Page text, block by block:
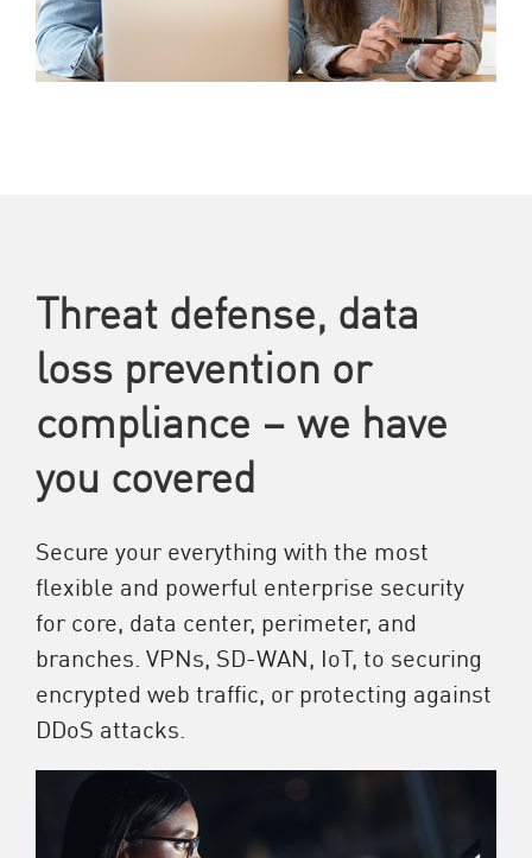
Threat defense, data
loss prevention or
compliance – we have
you covered
Secure your everything with the most
flexible and powerful enterprise security
for core, data center, perimeter, and
branches. VPNs, SD-WAN, IoT, to securing
encrypted web traffic, or protecting against
DDoS attacks.